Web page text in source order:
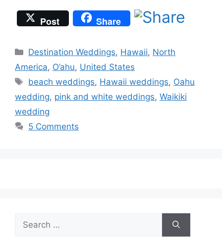
Post Share
Categories
Destination Weddings, Hawaii, North
America, O’ahu, United States
Tags
beach weddings, Hawaii weddings, Oahu
wedding, pink and white weddings, Waikiki
wedding
5 Comments
for: